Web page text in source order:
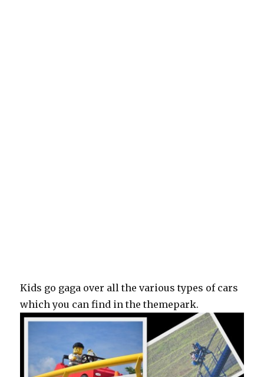
Kids go gaga over all the various types of cars
which you can find in the themepark.